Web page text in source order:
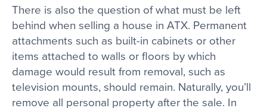
There is also the question of what must be left
behind when selling a house in ATX. Permanent
attachments such as built-in cabinets or other
items attached to walls or floors by which
damage would result from removal, such as
television mounts, should remain. Naturally, you’ll
remove all personal property after the sale. In